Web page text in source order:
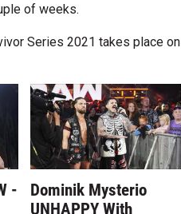
of weeks.
Series 2021 takes place on
-
Dominik Mysterio
UNHAPPY With